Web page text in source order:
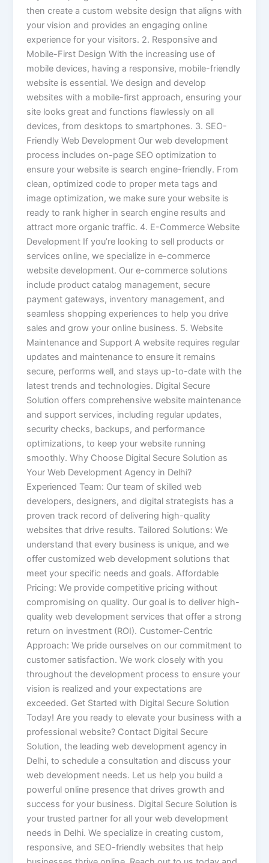
then create a custom website design that aligns with
your vision and provides an engaging online
experience for your visitors. 2. Responsive and
Mobile-First Design With the increasing use of
mobile devices, having a responsive, mobile-friendly
website is essential. We design and develop
websites with a mobile-first approach, ensuring your
site looks great and functions flawlessly on all
devices, from desktops to smartphones. 3. SEO-
Friendly Web Development Our web development
process includes on-page SEO optimization to
ensure your website is search engine-friendly. From
clean, optimized code to proper meta tags and
image optimization, we make sure your website is
ready to rank higher in search engine results and
attract more organic traffic. 4. E-Commerce Website
Development If you’re looking to sell products or
services online, we specialize in e-commerce
website development. Our e-commerce solutions
include product catalog management, secure
payment gateways, inventory management, and
seamless shopping experiences to help you drive
sales and grow your online business. 5. Website
Maintenance and Support A website requires regular
updates and maintenance to ensure it remains
secure, performs well, and stays up-to-date with the
latest trends and technologies. Digital Secure
Solution offers comprehensive website maintenance
and support services, including regular updates,
security checks, backups, and performance
optimizations, to keep your website running
smoothly. Why Choose Digital Secure Solution as
Your Web Development Agency in Delhi?
Experienced Team: Our team of skilled web
developers, designers, and digital strategists has a
proven track record of delivering high-quality
websites that drive results. Tailored Solutions: We
understand that every business is unique, and we
offer customized web development solutions that
meet your specific needs and goals. Affordable
Pricing: We provide competitive pricing without
compromising on quality. Our goal is to deliver high-
quality web development services that offer a strong
return on investment (ROI). Customer-Centric
Approach: We pride ourselves on our commitment to
customer satisfaction. We work closely with you
throughout the development process to ensure your
vision is realized and your expectations are
exceeded. Get Started with Digital Secure Solution
Today! Are you ready to elevate your business with a
professional website? Contact Digital Secure
Solution, the leading web development agency in
Delhi, to schedule a consultation and discuss your
web development needs. Let us help you build a
powerful online presence that drives growth and
success for your business. Digital Secure Solution is
your trusted partner for all your web development
needs in Delhi. We specialize in creating custom,
responsive, and SEO-friendly websites that help